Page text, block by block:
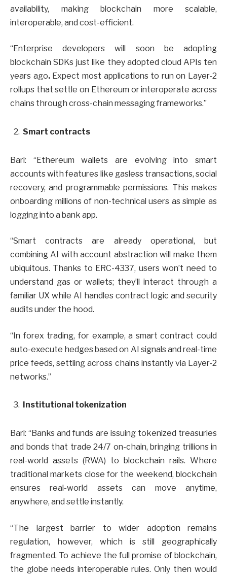
availability, making blockchain more scalable,
interoperable, and cost-efficient.
“Enterprise developers will soon be adopting
blockchain SDKs just like they adopted cloud APIs ten
years ago. Expect most applications to run on Layer-2
rollups that settle on Ethereum or interoperate across
chains through cross-chain messaging frameworks.”
Smart contracts
Bari: “Ethereum wallets are evolving into smart
accounts with features like gasless transactions, social
recovery, and programmable permissions. This makes
onboarding millions of non-technical users as simple as
logging into a bank app.
“Smart contracts are already operational, but
combining AI with account abstraction will make them
ubiquitous. Thanks to ERC-4337, users won’t need to
understand gas or wallets; they’ll interact through a
familiar UX while AI handles contract logic and security
audits under the hood.
“In forex trading, for example, a smart contract could
auto-execute hedges based on AI signals and real-time
price feeds, settling across chains instantly via Layer-2
networks.”
Institutional tokenization
Bari: “Banks and funds are issuing tokenized treasuries
and bonds that trade 24/7 on-chain, bringing trillions in
real-world assets (RWA) to blockchain rails. Where
traditional markets close for the weekend, blockchain
ensures real-world assets can move anytime,
anywhere, and settle instantly.
“The largest barrier to wider adoption remains
regulation, however, which is still geographically
fragmented. To achieve the full promise of blockchain,
the globe needs interoperable rules. Only then would